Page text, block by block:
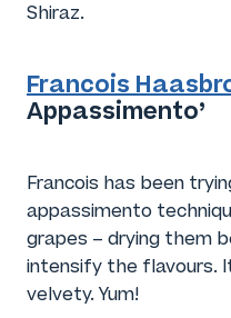
Shiraz.
Francois
Appassimento’
Francois has been
appassimento
grapes – drying them
intensify the flavours.
velvety. Yum!